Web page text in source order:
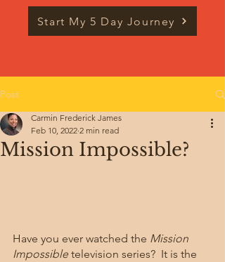
Start My 5 Day Journey
Post
Mission Impossible?
Carmin Frederick James
Feb 10, 2022 2 min read
Have you ever watched the Mission
Impossible television series?  It is the